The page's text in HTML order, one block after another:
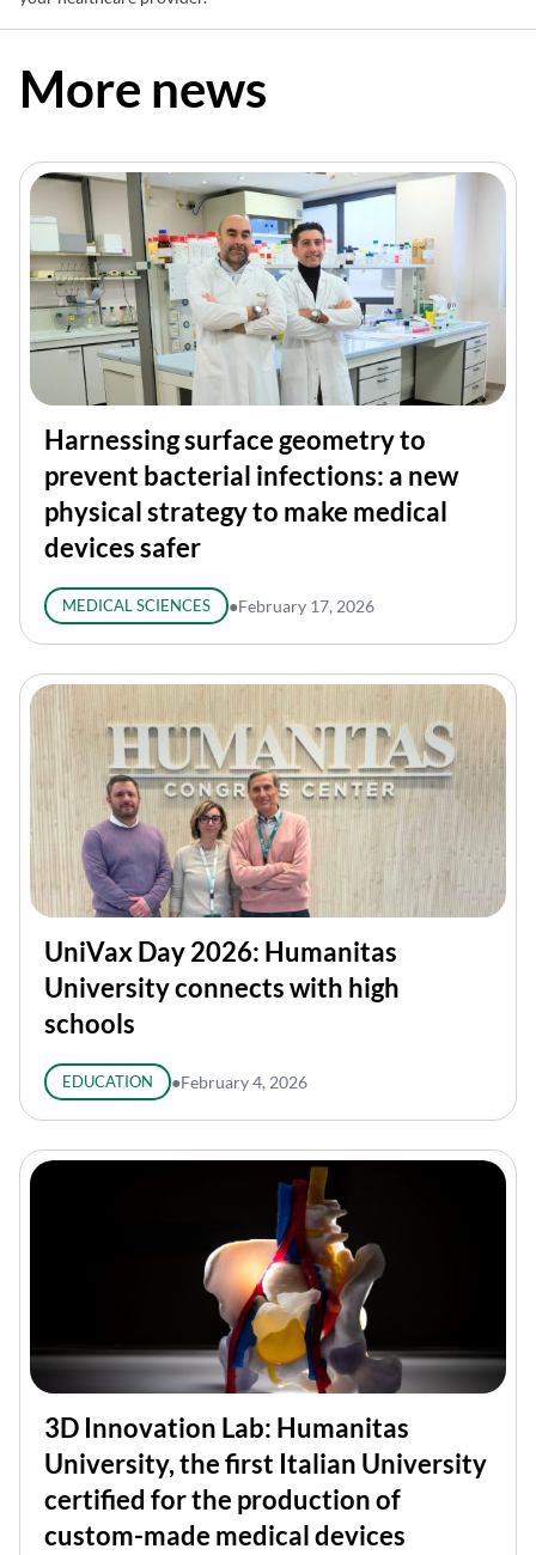
More news
Harnessing surface geometry to
prevent bacterial infections: a new
physical strategy to make medical
devices safer
MEDICAL SCIENCES ●February 17, 2026
UniVax Day 2026: Humanitas
University connects with high
schools
EDUCATION ●February 4, 2026
3D Innovation Lab: Humanitas
University, the first Italian University
certified for the production of
custom-made medical devices